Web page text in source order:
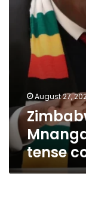
August 27,
tense